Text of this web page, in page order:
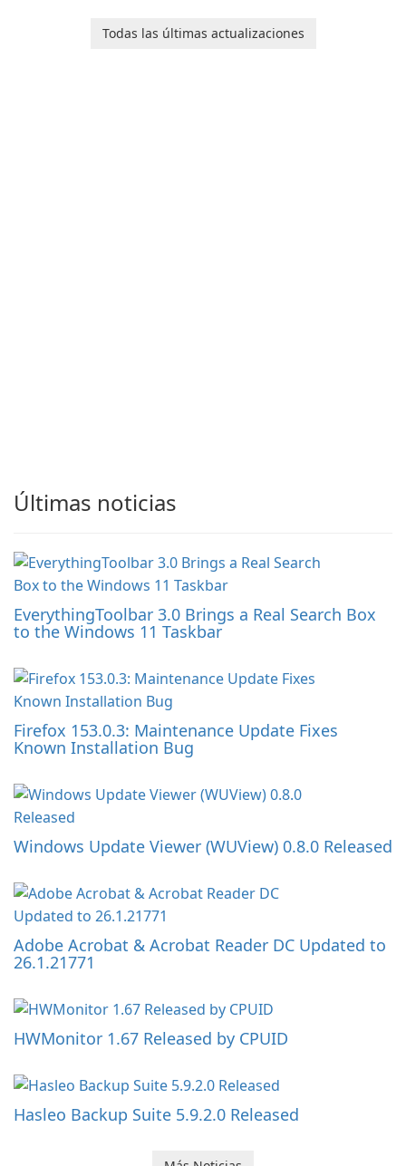
individuals and teams
macOS and Linux XnConvert
Todas las últimas actualizaciones
Últimas noticias
EverythingToolbar 3.0 Brings a Real Search Box
to the Windows 11 Taskbar
Firefox 153.0.3: Maintenance Update Fixes
Known Installation Bug
Windows Update Viewer (WUView) 0.8.0 Released
Adobe Acrobat & Acrobat Reader DC Updated to
26.1.21771
HWMonitor 1.67 Released by CPUID
Hasleo Backup Suite 5.9.2.0 Released